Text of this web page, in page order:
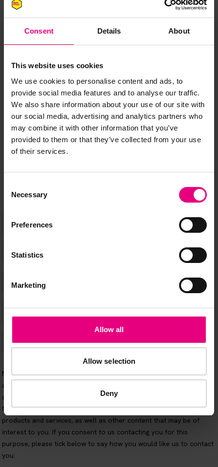
Consent Details About
This website uses cookies
We use cookies to personalise content and ads, to
provide social media features and to analyse our traffic.
We also share information about your use of our site with
our social media, advertising and analytics partners who
may combine it with other information that you’ve
provided to them or that they’ve collected from your use
of their services.
Selection
Necessary
Preferences
Statistics
Marketing
Allow all
Allow selection
Deny
JOIN OUR
MAILING LIST
Speaker updates, ticket giveaways and exciting opportunities -
don’t miss a thing and be the first to know about what’s